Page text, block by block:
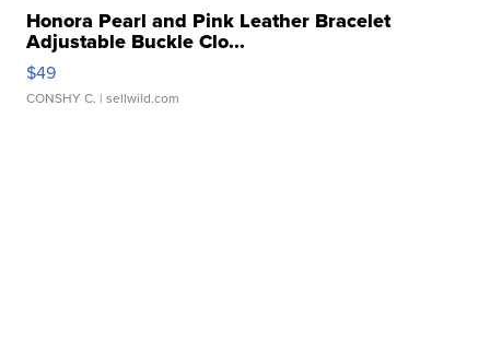
Honora Pearl and Pink Leather Bracelet
Adjustable Buckle Clo...
$49
CONSHY C. | sellwild.com